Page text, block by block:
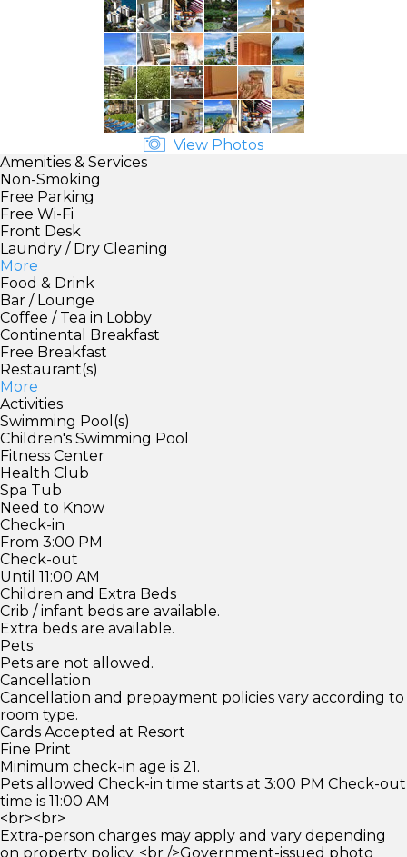
View Photos
Amenities & Services
Non-Smoking
Free Parking
Free Wi-Fi
Front Desk
Laundry / Dry Cleaning
More
Food & Drink
Bar / Lounge
Coffee / Tea in Lobby
Continental Breakfast
Free Breakfast
Restaurant(s)
More
Activities
Swimming Pool(s)
Children's Swimming Pool
Fitness Center
Health Club
Spa Tub
Need to Know
Check-in
From 3:00 PM
Check-out
Until 11:00 AM
Children and Extra Beds
Crib / infant beds are available.
Extra beds are available.
Pets
Pets are not allowed.
Cancellation
Cancellation and prepayment policies vary according to
room type.
Cards Accepted at Resort
Fine Print
Minimum check-in age is 21.
Pets allowed Check-in time starts at 3:00 PM Check-out
time is 11:00 AM
<br><br>
Extra-person charges may apply and vary depending
on property policy. <br />Government-issued photo